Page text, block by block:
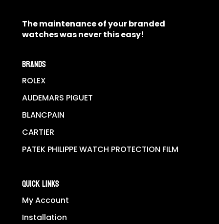
The maintenance of your branded
watches was never this easy!
BRANDS
ROLEX
AUDEMARS PIGUET
BLANCPAIN
CARTIER
PATEK PHILIPPE WATCH PROTECTION FILM
QUICK LINKS
My Account
Installation